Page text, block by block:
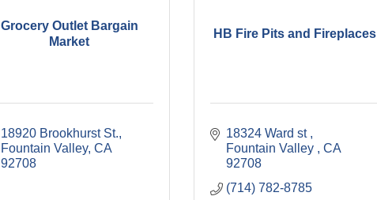
Grocery Outlet Bargain
Market
18920 Brookhurst St.
Fountain Valley CA
92708
HB Fire Pits and Fireplaces
18324 Ward st
Fountain Valley
CA
92708
(714) 782-8785